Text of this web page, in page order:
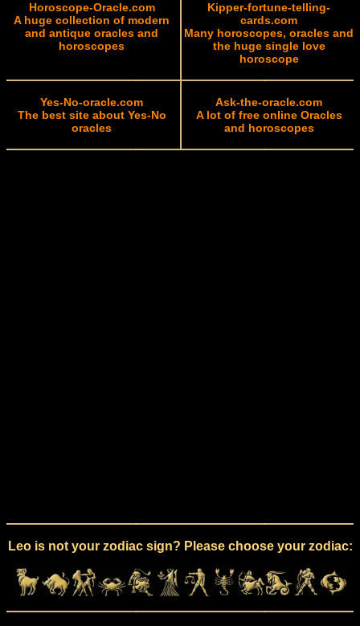
Horoscope-Oracle.com
A huge collection of modern
and antique oracles and
horoscopes
Kipper-fortune-telling-
cards.com
Many horoscopes, oracles and
the huge single love
horoscope
Yes-No-oracle.com
The best site about Yes-No
oracles
Ask-the-oracle.com
A lot of free online Oracles
and horoscopes
Leo is not your zodiac sign? Please choose your zodiac: